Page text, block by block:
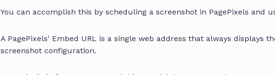
You can accomplish this by scheduling a screenshot in PagePixels and
A PagePixels' Embed URL is a single web address that always displays
screenshot configuration.